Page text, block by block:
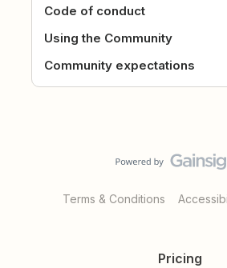
Code of conduct
Using the Community
Community expectations
Terms & Conditions
Pricing